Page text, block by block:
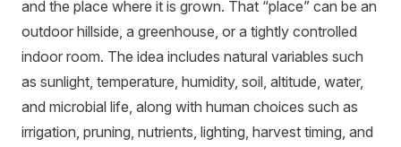
and the place where it is grown. That “place” can be an
outdoor hillside, a greenhouse, or a tightly controlled
indoor room. The idea includes natural variables such
as sunlight, temperature, humidity, soil, altitude, water,
and microbial life, along with human choices such as
irrigation, pruning, nutrients, lighting, harvest timing, and